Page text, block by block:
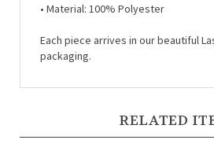
packaging.